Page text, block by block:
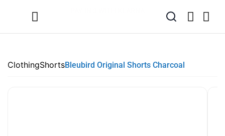
SUMMER SALE NOW LIVE! - 30% OFF ALL SUMMER STOCK
ClothingShortsBleubird Original Shorts Charcoal